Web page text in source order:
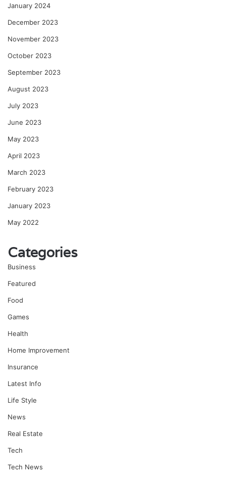
January 2024
December 2023
November 2023
October 2023
September 2023
August 2023
July 2023
June 2023
May 2023
April 2023
March 2023
February 2023
January 2023
May 2022
Categories
Business
Featured
Food
Games
Health
Home Improvement
Insurance
Latest Info
Life Style
News
Real Estate
Tech
Tech News